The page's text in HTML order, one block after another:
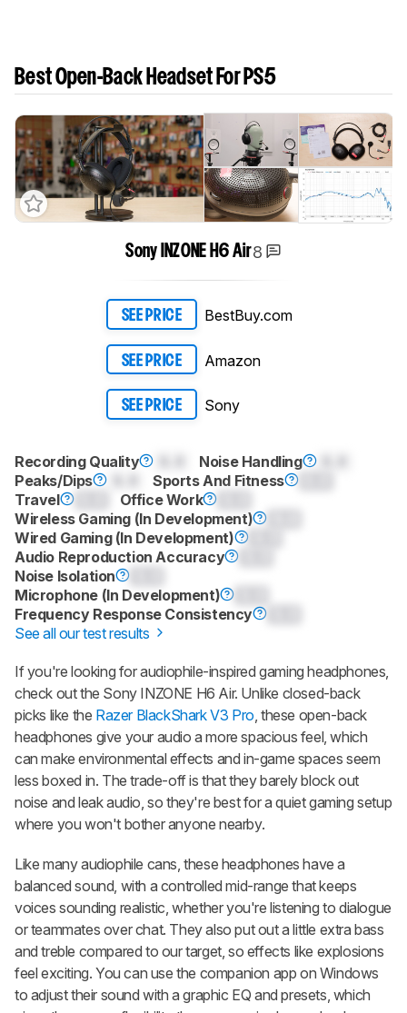
Best Open-Back Headset For PS5
Sony INZONE H6 Air8
SEE PRICE BestBuy.com
SEE PRICE Amazon
SEE PRICE Sony
Recording Quality Noise Handling
Peaks/Dips
Sports And Fitness
Travel
Office Work
Wireless Gaming (In Development)
Wired Gaming (In Development)
Audio Reproduction Accuracy
Noise Isolation
Microphone (In Development)
Frequency Response Consistency
See all our test results
If you're looking for audiophile-inspired gaming headphones,
check out the Sony INZONE H6 Air. Unlike closed-back
picks like the Razer BlackShark V3 Pro , these open-back
headphones give your audio a more spacious feel, which
can make environmental effects and in-game spaces seem
less boxed in. The trade-off is that they barely block out
noise and leak audio, so they're best for a quiet gaming setup
where you won't bother anyone nearby.
Like many audiophile cans, these headphones have a
balanced sound, with a controlled mid-range that keeps
voices sounding realistic, whether you're listening to dialogue
or teammates over chat. They also put out a little extra bass
and treble compared to our target, so effects like explosions
feel exciting. You can use the companion app on Windows
to adjust their sound with a graphic EQ and presets, which